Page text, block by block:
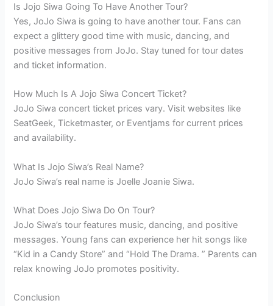
Is Jojo Siwa Going To Have Another Tour?
Yes, JoJo Siwa is going to have another tour. Fans can
expect a glittery good time with music, dancing, and
positive messages from JoJo. Stay tuned for tour dates
and ticket information.
How Much Is A Jojo Siwa Concert Ticket?
JoJo Siwa concert ticket prices vary. Visit websites like
SeatGeek, Ticketmaster, or Eventjams for current prices
and availability.
What Is Jojo Siwa’s Real Name?
JoJo Siwa’s real name is Joelle Joanie Siwa.
What Does Jojo Siwa Do On Tour?
JoJo Siwa’s tour features music, dancing, and positive
messages. Young fans can experience her hit songs like
“Kid in a Candy Store” and “Hold The Drama. ” Parents can
relax knowing JoJo promotes positivity.
Conclusion